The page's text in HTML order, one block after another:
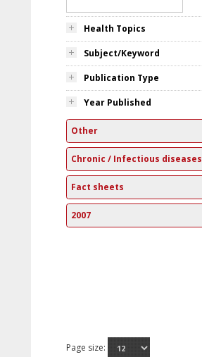
Health Topics
Subject/Keyword
Publication Type
Year Published
Other
Chronic / Infectious diseases
Fact sheets
2007
Page size: